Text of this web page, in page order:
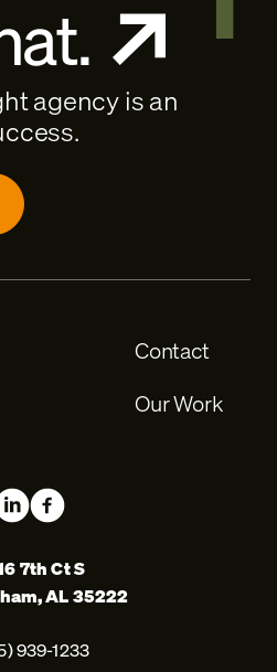
agency is an
Contact
Our Work
7th Ct S
AL 35222
939-1233